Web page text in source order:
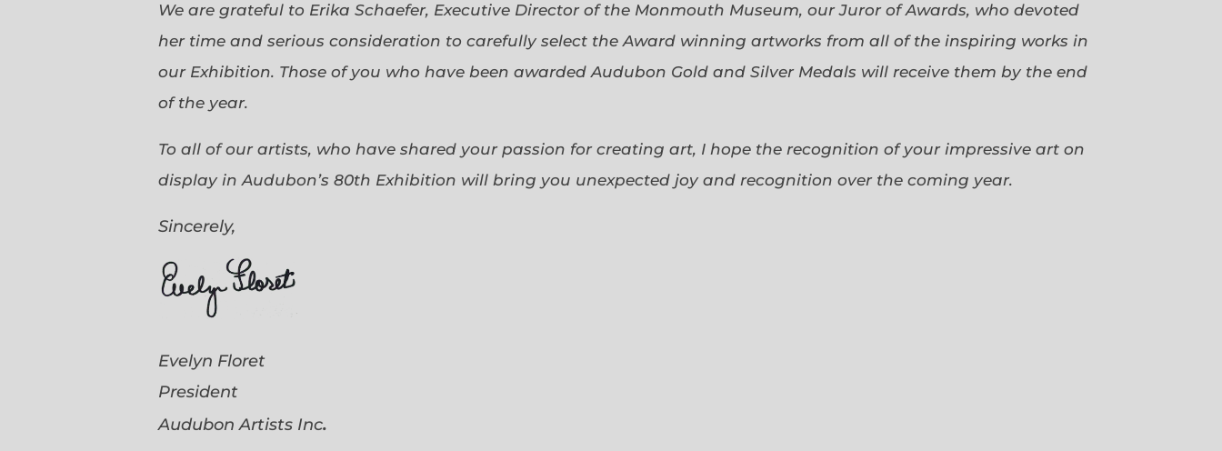
We are grateful to Erika Schaefer, Executive Director of the Monmouth Museum, our Juror of Awards, who devoted
her time and serious consideration to carefully select the Award winning artworks from all of the inspiring works in
our Exhibition. Those of you who have been awarded Audubon Gold and Silver Medals will receive them by the end
of the year.
To all of our artists, who have shared your passion for creating art, I hope the recognition of your impressive art on
display in Audubon’s 80th Exhibition will bring you unexpected joy and recognition over the coming year.
Sincerely,
Evelyn Floret
President
Audubon Artists Inc.